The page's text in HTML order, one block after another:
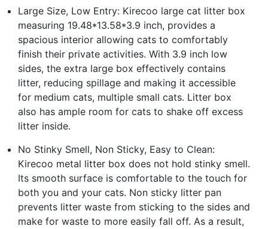
Large Size, Low Entry: Kirecoo large cat litter box
measuring 19.48*13.58*3.9 inch, provides a
spacious interior allowing cats to comfortably
finish their private activities. With 3.9 inch low
sides, the extra large box effectively contains
litter, reducing spillage and making it accessible
for medium cats, multiple small cats. Litter box
also has ample room for cats to shake off excess
litter inside.
No Stinky Smell, Non Sticky, Easy to Clean:
Kirecoo metal litter box does not hold stinky smell.
Its smooth surface is comfortable to the touch for
both you and your cats. Non sticky litter pan
prevents litter waste from sticking to the sides and
make for waste to more easily fall off. As a result,